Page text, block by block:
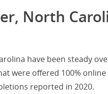
North
have been steady
were offered 100% online
reported in 2020.